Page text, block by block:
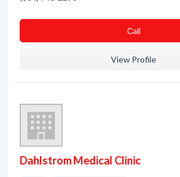
Сall
View Profile
Dahlstrom Medical Clinic